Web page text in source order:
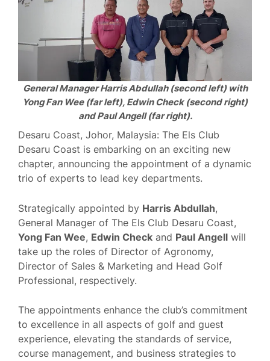
General Manager Harris Abdullah (second left) with
Yong Fan Wee (far left), Edwin Check (second right)
and Paul Angell (far right).
Desaru Coast, Johor, Malaysia: The Els Club
Desaru Coast is embarking on an exciting new
chapter, announcing the appointment of a dynamic
trio of experts to lead key departments.
Strategically appointed by Harris Abdullah,
General Manager of The Els Club Desaru Coast,
Yong Fan Wee, Edwin Check and Paul Angell will
take up the roles of Director of Agronomy,
Director of Sales & Marketing and Head Golf
Professional, respectively.
The appointments enhance the club’s commitment
to excellence in all aspects of golf and guest
experience, elevating the standards of service,
course management, and business strategies to